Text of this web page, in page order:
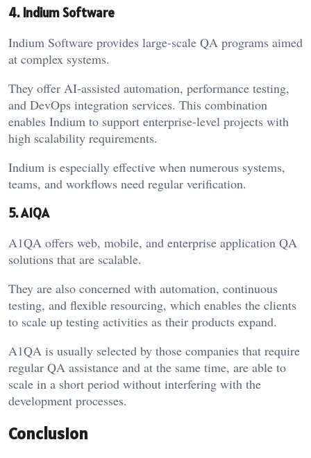
4. Indium Software
Indium Software provides large-scale QA programs aimed
at complex systems.
They offer AI-assisted automation, performance testing,
and DevOps integration services. This combination
enables Indium to support enterprise-level projects with
high scalability requirements.
Indium is especially effective when numerous systems,
teams, and workflows need regular verification.
5. A1QA
A1QA offers web, mobile, and enterprise application QA
solutions that are scalable.
They are also concerned with automation, continuous
testing, and flexible resourcing, which enables the clients
to scale up testing activities as their products expand.
A1QA is usually selected by those companies that require
regular QA assistance and at the same time, are able to
scale in a short period without interfering with the
development processes.
Conclusion